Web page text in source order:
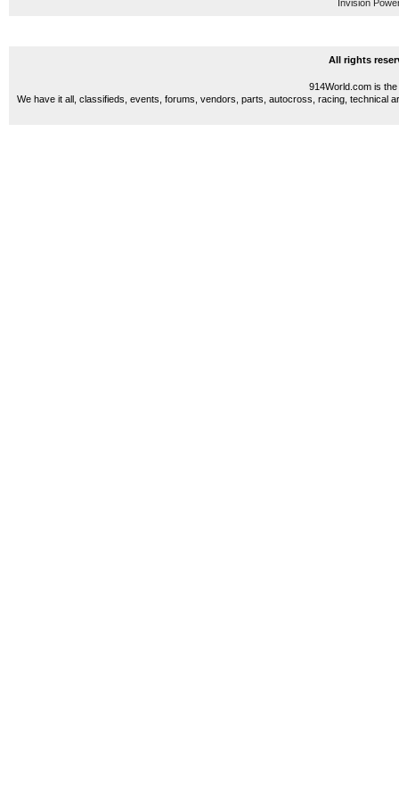
Invision
All rights
914World.com is
We have it all, classifieds, events, forums, vendors, parts, autocross, racing, technical